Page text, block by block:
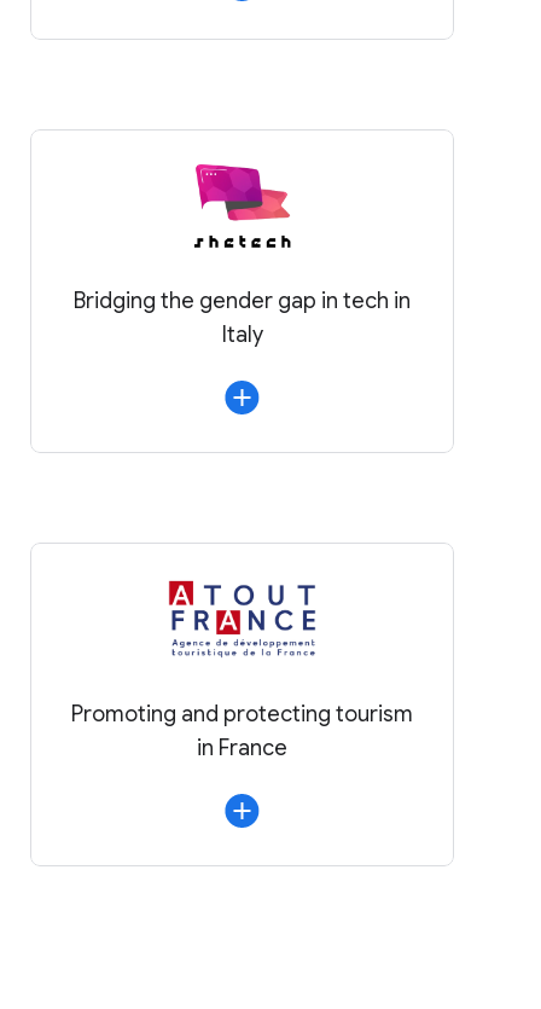
Bridging the gender gap in tech in
Italy
Promoting and protecting tourism
in France